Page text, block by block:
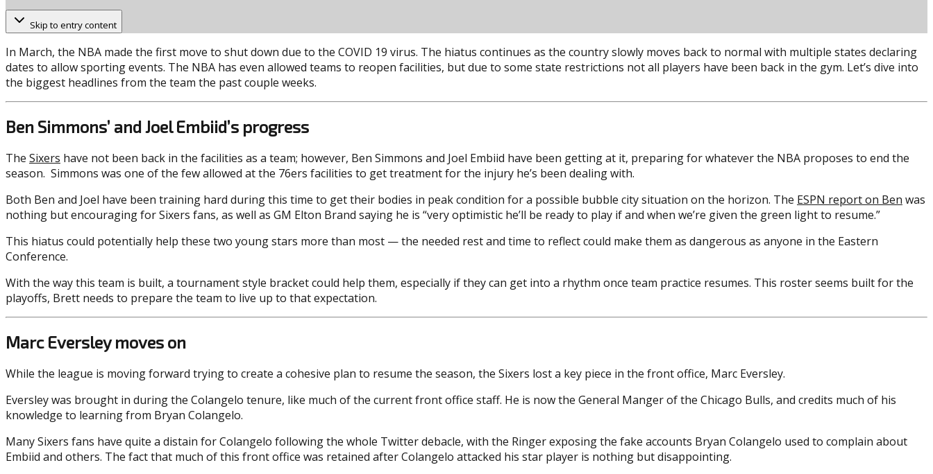
Skip to entry content
In March, the NBA made the first move to shut down due to the COVID 19 virus. The hiatus continues as the country slowly moves back to normal with multiple states declaring
dates to allow sporting events. The NBA has even allowed teams to reopen facilities, but due to some state restrictions not all players have been back in the gym. Let’s dive into
the biggest headlines from the team the past couple weeks.
Ben Simmons’ and Joel Embiid’s progress
The Sixers have not been back in the facilities as a team; however, Ben Simmons and Joel Embiid have been getting at it, preparing for whatever the NBA proposes to end the
season. Simmons was one of the few allowed at the 76ers facilities to get treatment for the injury he’s been dealing with.
Both Ben and Joel have been training hard during this time to get their bodies in peak condition for a possible bubble city situation on the horizon. The ESPN report on Ben was
nothing but encouraging for Sixers fans, as well as GM Elton Brand saying he is “very optimistic he’ll be ready to play if and when we’re given the green light to resume.”
This hiatus could potentially help these two young stars more than most — the needed rest and time to reflect could make them as dangerous as anyone in the Eastern
Conference.
With the way this team is built, a tournament style bracket could help them, especially if they can get into a rhythm once team practice resumes. This roster seems built for the
playoffs, Brett needs to prepare the team to live up to that expectation.
Marc Eversley moves on
While the league is moving forward trying to create a cohesive plan to resume the season, the Sixers lost a key piece in the front office, Marc Eversley.
Eversley was brought in during the Colangelo tenure, like much of the current front office staff. He is now the General Manger of the Chicago Bulls, and credits much of his
knowledge to learning from Bryan Colangelo.
Many Sixers fans have quite a distain for Colangelo following the whole Twitter debacle, with the Ringer exposing the fake accounts Bryan Colangelo used to complain about
Embiid and others. The fact that much of this front office was retained after Colangelo attacked his star player is nothing but disappointing.